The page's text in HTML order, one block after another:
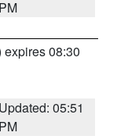
PM
expires 08:30
Updated: 05:51
PM